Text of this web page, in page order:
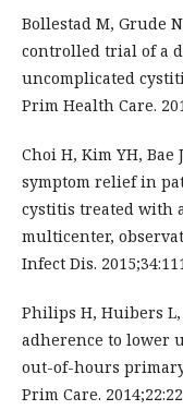
Bollestad M, Grude
controlled trial of a
uncomplicated
Prim Health Care.
Choi H, Kim YH,
symptom relief in
cystitis treated with
multicenter,
Infect Dis.
Philips H, Huibers
adherence to lower
out-of-hours
Prim Care.